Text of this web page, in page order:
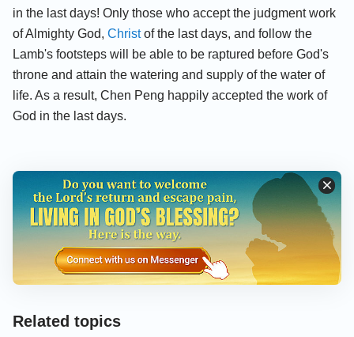
in the last days! Only those who accept the judgment work
of Almighty God, Christof the last days, and follow the
Lamb's footsteps will be able to be raptured before God's
throne and attain the watering and supply of the water of
life. As a result, Chen Peng happily accepted the work of
God in the last days.
Related topics